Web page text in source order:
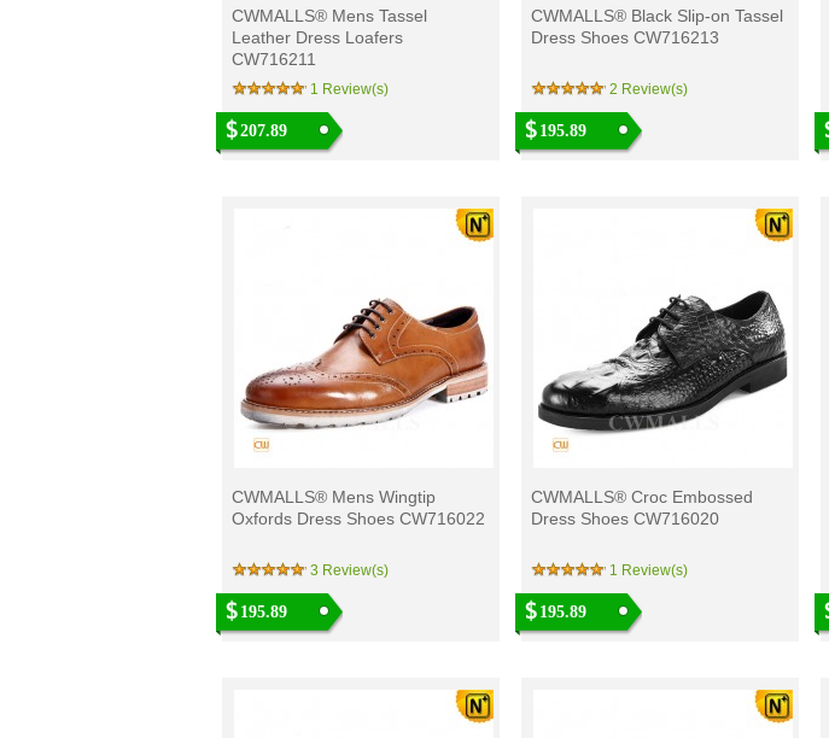
CWMALLS® Mens Tassel
Leather Dress Loafers
CW716211
1 Review(s)
207.89
CWMALLS® Black Slip-on Tassel
Dress Shoes CW716213
2 Review(s)
195.89
CWMALLS® Mens Wingtip
Oxfords Dress Shoes CW716022
3 Review(s)
195.89
CWMALLS® Croc Embossed
Dress Shoes CW716020
1 Review(s)
195.89